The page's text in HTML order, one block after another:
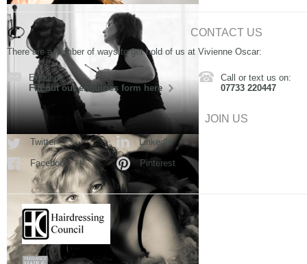
CONTACT US
There are a number of ways to get hold of us at Vivienne Oscar:
Email us:
Fill out our enquiries form here
Call or text us on:
07733 220447
JOIN US
Twitter LinkedIn
Facebook Pinterest